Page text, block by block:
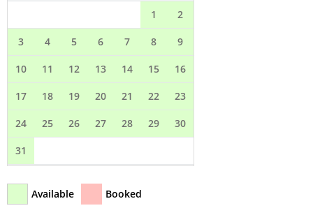
1 2
3 4 5 6 7 8 9
10 11 12 13 14 15 16
17 18 19 20 21 22 23
24 25 26 27 28 29 30
31
Available Booked